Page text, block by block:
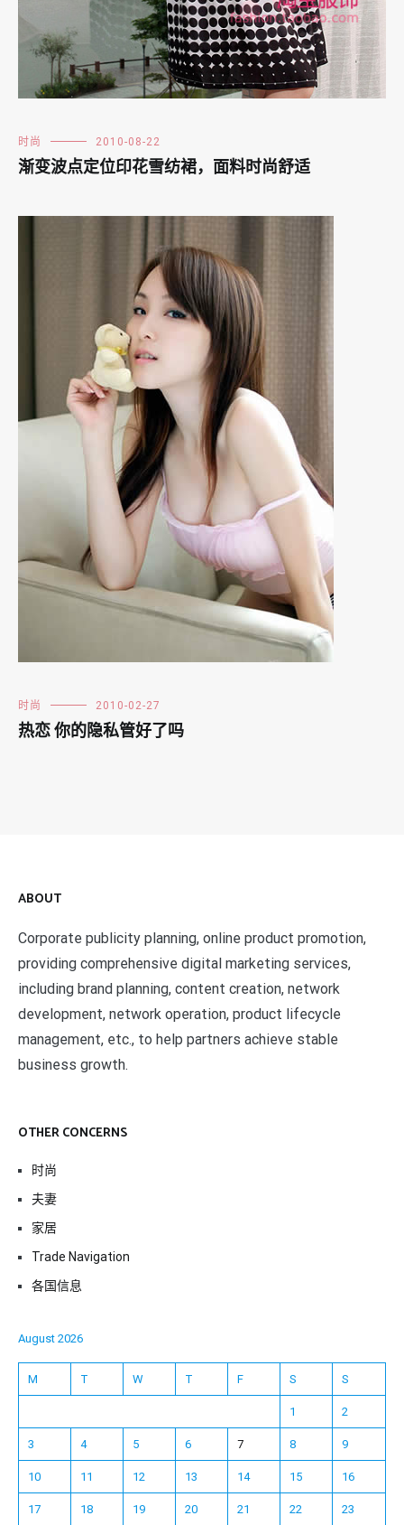
时尚 2010-08-22
渐变波点定位印花雪纺裙，面料时尚舒适
时尚 2010-02-27
热恋 你的隐私管好了吗
ABOUT
Corporate publicity planning, online product promotion,
providing comprehensive digital marketing services,
including brand planning, content creation, network
development, network operation, product lifecycle
management, etc., to help partners achieve stable
business growth.
OTHER CONCERNS
时尚
夫妻
家居
Trade Navigation
各国信息
August 2026
M T W T F S S
1 2
3 4 5 6 7 8 9
10 11 12 13 14 15 16
17 18 19 20 21 22 23